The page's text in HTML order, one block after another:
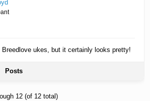
Breedlove ukes, but it certainly looks pretty!
Posts
12 (of 12 total)